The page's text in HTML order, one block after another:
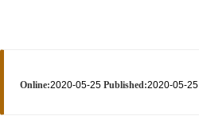
Online:2020-05-25 Published:2020-05-25